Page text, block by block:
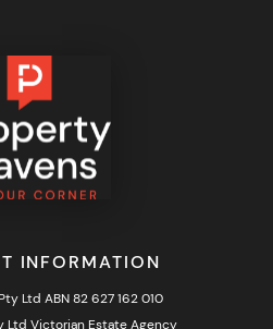
INFORMATION
Ltd ABN 82 627 162 010
Ltd Victorian Estate Agency